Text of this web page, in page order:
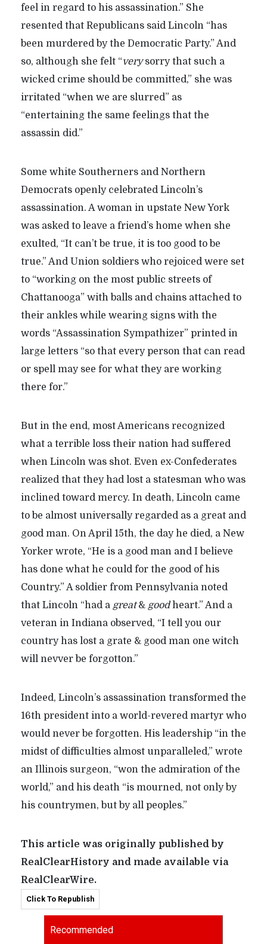
feel in regard to his assassination.” She
resented that Republicans said Lincoln “has
been murdered by the Democratic Party.” And
so, although she felt “verysorry that such a
wicked crime should be committed,” she was
irritated “when we are slurred” as
“entertaining the same feelings that the
assassin did.”
Some white Southerners and Northern
Democrats openly celebrated Lincoln’s
assassination. A woman in upstate New York
was asked to leave a friend’s home when she
exulted, “It can’t be true, it is too good to be
true.” And Union soldiers who rejoiced were set
to “working on the most public streets of
Chattanooga” with balls and chains attached to
their ankles while wearing signs with the
words “Assassination Sympathizer” printed in
large letters “so that every person that can read
or spell may see for what they are working
there for.”
But in the end, most Americans recognized
what a terrible loss their nation had suffered
when Lincoln was shot. Even ex-Confederates
realized that they had lost a statesman who was
inclined toward mercy. In death, Lincoln came
to be almost universally regarded as a great and
good man. On April 15th, the day he died, a New
Yorker wrote, “He is a good man and I believe
has done what he could for the good of his
Country.” A soldier from Pennsylvania noted
that Lincoln “had a great& goodheart.” And a
veteran in Indiana observed, “I tell you our
country has lost a grate & good man one witch
will nevver be forgotton.”
Indeed, Lincoln’s assassination transformed the
16th president into a world-revered martyr who
would never be forgotten. His leadership “in the
midst of difficulties almost unparalleled,” wrote
an Illinois surgeon, “won the admiration of the
world,” and his death “is mourned, not only by
his countrymen, but by all peoples.”
This article was originally published by
RealClearHistory and made available via
RealClearWire.
Click To Republish
Recommended